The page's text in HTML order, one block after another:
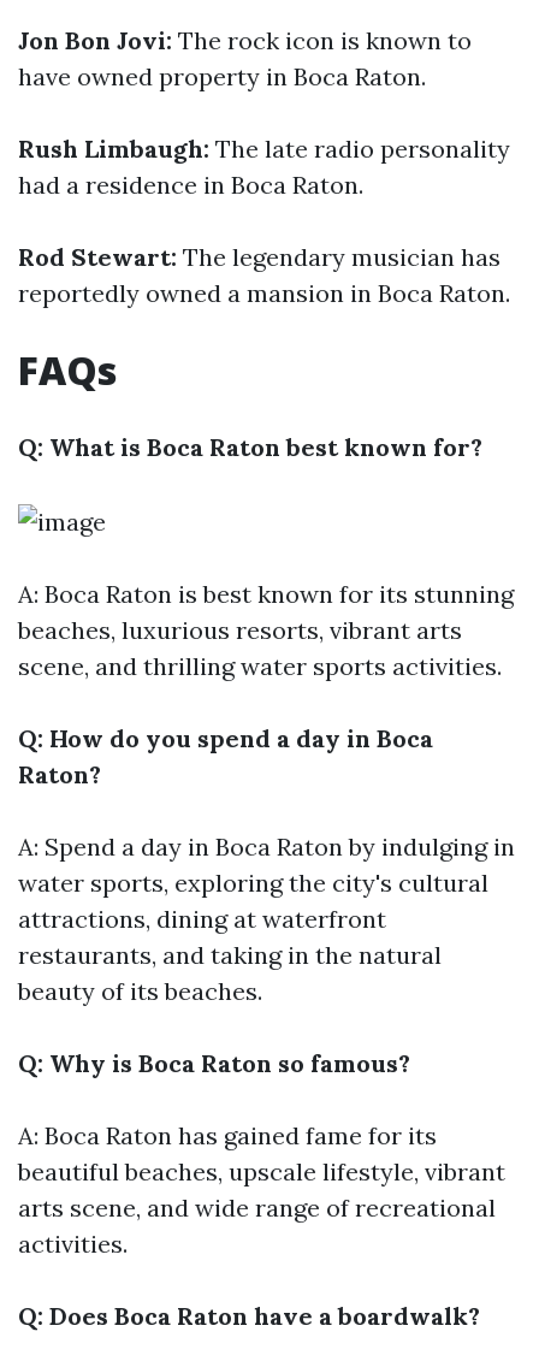
Jon Bon Jovi: The rock icon is known to
have owned property in Boca Raton.
Rush Limbaugh: The late radio personality
had a residence in Boca Raton.
Rod Stewart: The legendary musician has
reportedly owned a mansion in Boca Raton.
FAQs
Q: What is Boca Raton best known for?
A: Boca Raton is best known for its stunning
beaches, luxurious resorts, vibrant arts
scene, and thrilling water sports activities.
Q: How do you spend a day in Boca
Raton?
A: Spend a day in Boca Raton by indulging in
water sports, exploring the city's cultural
attractions, dining at waterfront
restaurants, and taking in the natural
beauty of its beaches.
Q: Why is Boca Raton so famous?
A: Boca Raton has gained fame for its
beautiful beaches, upscale lifestyle, vibrant
arts scene, and wide range of recreational
activities.
Q: Does Boca Raton have a boardwalk?